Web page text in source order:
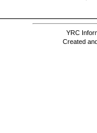
YRC
Created